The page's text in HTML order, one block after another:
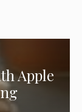
Apple